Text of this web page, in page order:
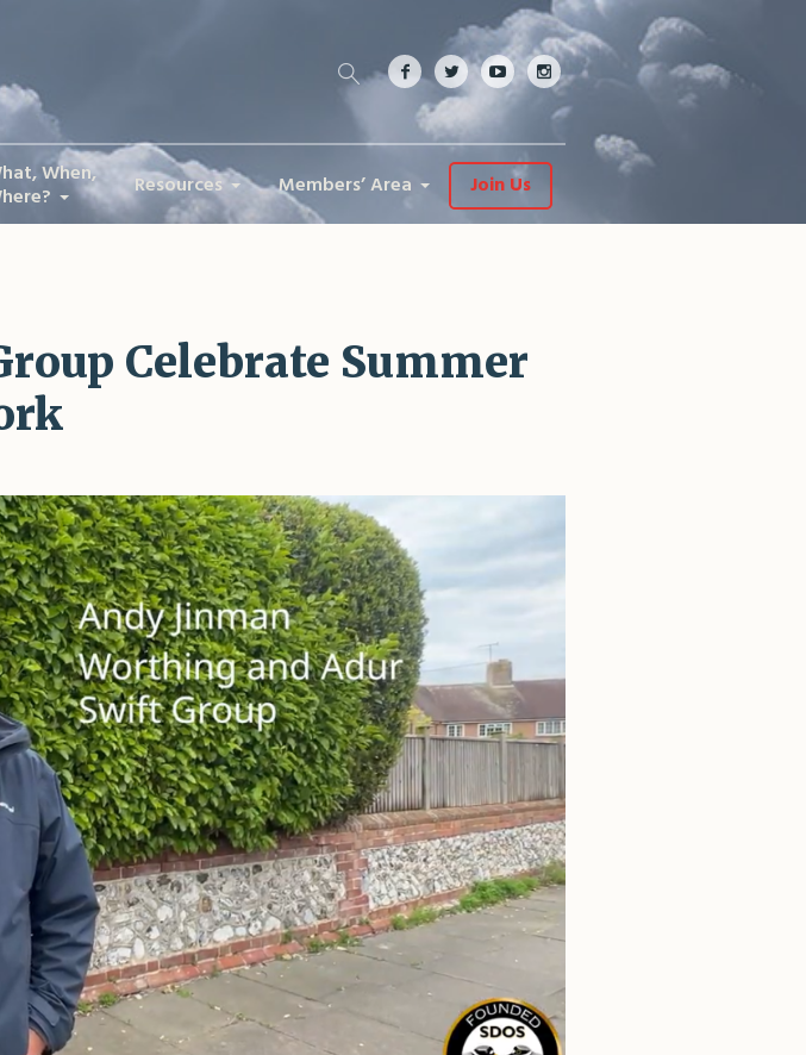
When, Resources Members’ Area Join Us
Celebrate Summer